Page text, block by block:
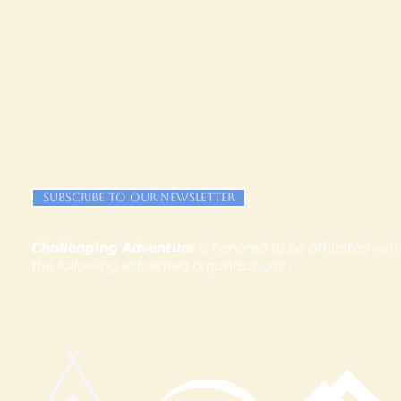
Subscribe to our newsletter
Challenging Adventure is honored to be affiliated
the following esteemed organizations :